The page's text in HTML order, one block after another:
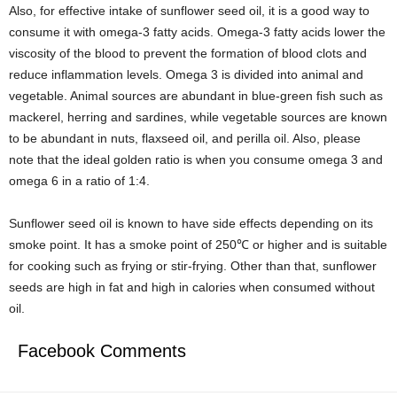
Also, for effective intake of sunflower seed oil, it is a good way to
consume it with omega-3 fatty acids. Omega-3 fatty acids lower the
viscosity of the blood to prevent the formation of blood clots and
reduce inflammation levels. Omega 3 is divided into animal and
vegetable. Animal sources are abundant in blue-green fish such as
mackerel, herring and sardines, while vegetable sources are known
to be abundant in nuts, flaxseed oil, and perilla oil. Also, please
note that the ideal golden ratio is when you consume omega 3 and
omega 6 in a ratio of 1:4.
Sunflower seed oil is known to have side effects depending on its
smoke point. It has a smoke point of 250℃ or higher and is suitable
for cooking such as frying or stir-frying. Other than that, sunflower
seeds are high in fat and high in calories when consumed without
oil.
Facebook Comments